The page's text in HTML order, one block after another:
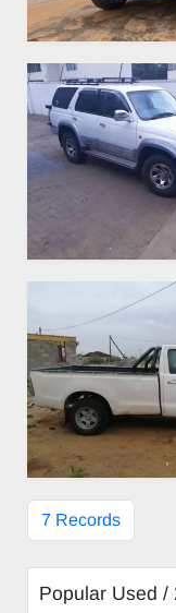
7 Records
Popular Used /